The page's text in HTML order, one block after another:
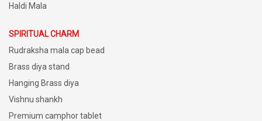
Haldi Mala
SPIRITUAL CHARM
Rudraksha mala cap bead
Brass diya stand
Hanging Brass diya
Vishnu shankh
Premium camphor tablet